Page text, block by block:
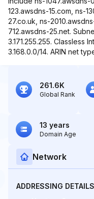
123.awsdns-15.com, ns-
27.co.uk, ns-
712.awsdns-25.net.
3.171.255.255. Classless
3.168.0.0/14. ARIN net
261.6K
Global Rank
13 years
Domain Age
Network
ADDRESSING DETAILS